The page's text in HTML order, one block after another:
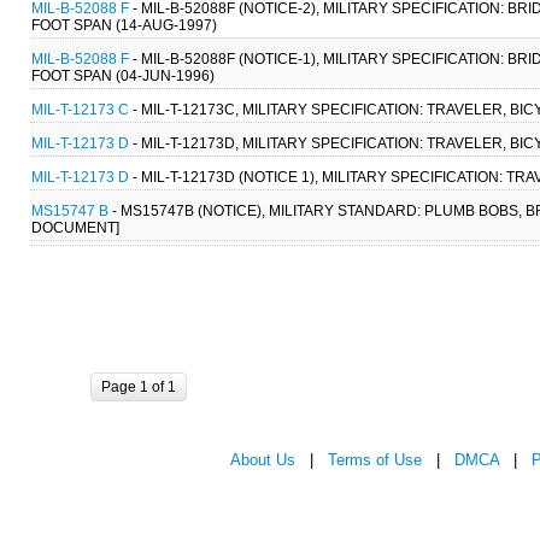
MIL-B-52088 F - MIL-B-52088F (NOTICE-2), MILITARY SPECIFICATION:
FOOT SPAN (14-AUG-1997)
MIL-B-52088 F - MIL-B-52088F (NOTICE-1), MILITARY SPECIFICATION:
FOOT SPAN (04-JUN-1996)
MIL-T-12173 C - MIL-T-12173C, MILITARY SPECIFICATION: TRAVELER,
MIL-T-12173 D - MIL-T-12173D, MILITARY SPECIFICATION: TRAVELER,
MIL-T-12173 D - MIL-T-12173D (NOTICE 1), MILITARY SPECIFICATION:
MS15747 B - MS15747B (NOTICE), MILITARY STANDARD: PLUMB BOBS,
DOCUMENT]
Page 1 of 1
About Us Terms of Use DMCA|